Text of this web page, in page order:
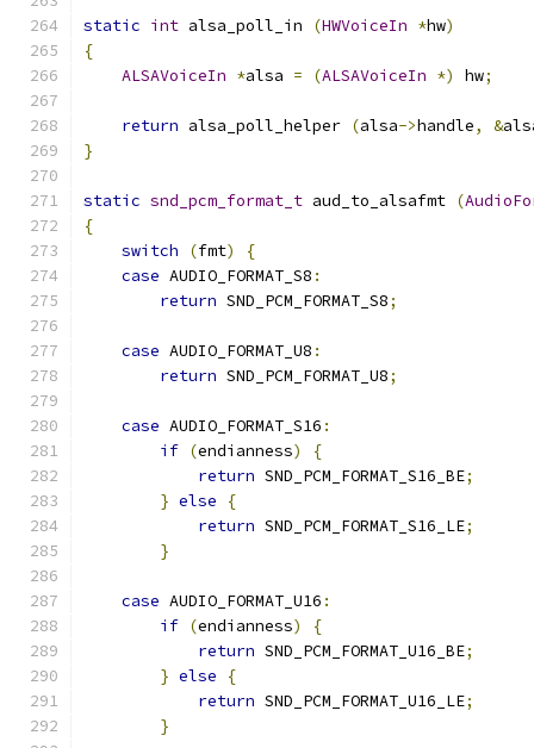
static int alsa_poll_in (HWVoiceIn *hw)
{
ALSAVoiceIn *alsa = (ALSAVoiceIn *) hw;
return alsa_poll_helper (alsa->handle, &
}
static snd_pcm_format_t aud_to_alsafmt (
{
switch
(fmt)
{
case AUDIO_FORMAT_S8 :
return SND_PCM_FORMAT_S8;
case AUDIO_FORMAT_U8 :
return SND_PCM_FORMAT_U8;
case AUDIO_FORMAT_S16 :
if (endianness)
{
return SND_PCM_FORMAT_S16_BE;
} else
{
return SND_PCM_FORMAT_S16_LE;
}
case AUDIO_FORMAT_U16 :
if (endianness)
{
return SND_PCM_FORMAT_U16_BE;
} else
{
return SND_PCM_FORMAT_U16_LE;
}